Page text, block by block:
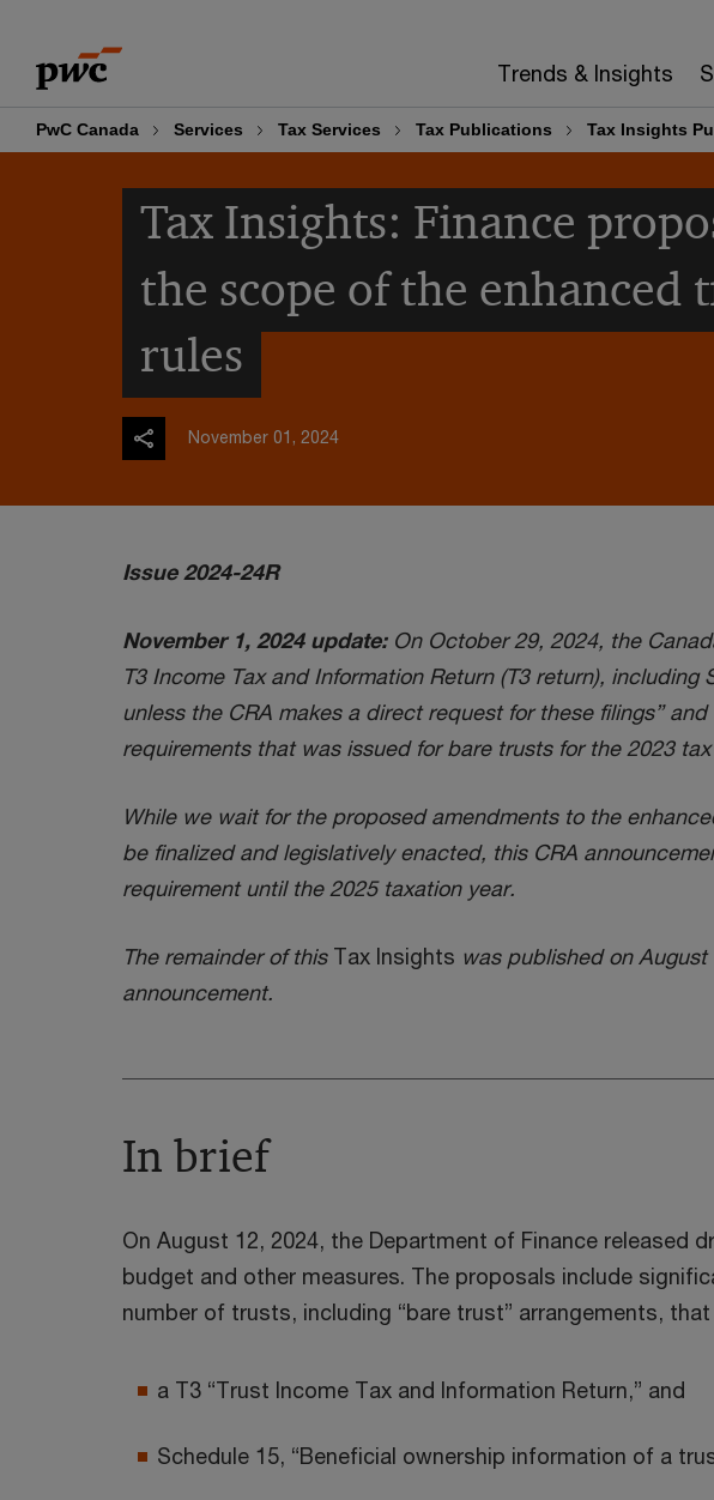
content
footer
Trends & Insights
PwC Canada Services Tax Services Tax Publications Tax Insights
Tax Insights: Finance
the scope of the enhanced
rules
November 01, 2024
Issue 2024-24R
November 1, 2024 update:On October 29, 2024, the
T3 Income Tax and Information Return (T3 return),
unless the CRA makes a direct request for these filings”
requirements that was issued for bare trusts for the 2023
While we wait for the proposed amendments to the
be finalized and legislatively enacted, this CRA
requirement until the 2025 taxation year.
The remainder of this Tax Insights was published on
announcement.
In brief
On August 12, 2024, the Department of Finance released
budget and other measures. The proposals include
number of trusts, including “bare trust” arrangements,
a T3 “Trust Income Tax and Information Return,” and
Schedule 15, “Beneficial ownership information of a